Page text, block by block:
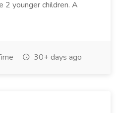
2 younger children. A
30+ days ago